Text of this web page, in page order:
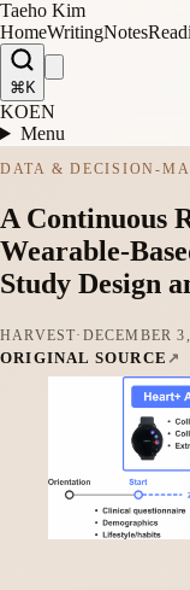
Taeho Kim
HomeWritingNotes
⌘K
KOEN
Menu
DATA & DECISION-
A Continuous
Wearable-
Study Design
HARVEST· DECEMBER
ORIGINAL SOURCE